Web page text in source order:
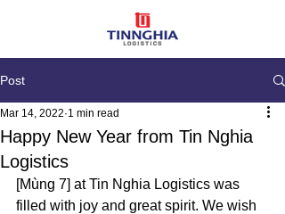
Post
Happy New Year from Tin Nghia
Logistics
Mar 14, 2022 1 min read
[Mùng 7] at Tin Nghia Logistics was
filled with joy and great spirit. We wish